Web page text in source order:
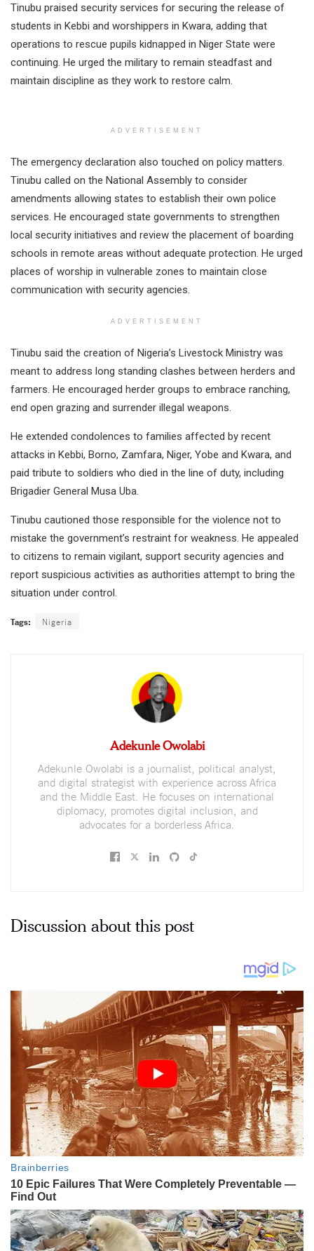
Tinubu praised security services for securing the release of
students in Kebbi and worshippers in Kwara, adding that
operations to rescue pupils kidnapped in Niger State were
continuing. He urged the military to remain steadfast and
maintain discipline as they work to restore calm.
ADVERTISEMENT
The emergency declaration also touched on policy matters.
Tinubu called on the National Assembly to consider
amendments allowing states to establish their own police
services. He encouraged state governments to strengthen
local security initiatives and review the placement of boarding
schools in remote areas without adequate protection. He urged
places of worship in vulnerable zones to maintain close
communication with security agencies.
ADVERTISEMENT
Tinubu said the creation of Nigeria’s Livestock Ministry was
meant to address long standing clashes between herders and
farmers. He encouraged herder groups to embrace ranching,
end open grazing and surrender illegal weapons.
He extended condolences to families affected by recent
attacks in Kebbi, Borno, Zamfara, Niger, Yobe and Kwara, and
paid tribute to soldiers who died in the line of duty, including
Brigadier General Musa Uba.
Tinubu cautioned those responsible for the violence not to
mistake the government’s restraint for weakness. He appealed
to citizens to remain vigilant, support security agencies and
report suspicious activities as authorities attempt to bring the
situation under control.
Tags: Nigeria
Adekunle Owolabi
Adekunle Owolabi is a journalist, political analyst,
and digital strategist with experience across Africa
and the Middle East. He focuses on international
diplomacy, promotes digital inclusion, and
advocates for a borderless Africa.
Discussion about this post